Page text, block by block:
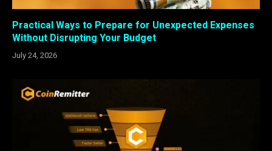
Practical Ways to Prepare for Unexpected Expenses
Without Disrupting Your Budget
July 24, 2026